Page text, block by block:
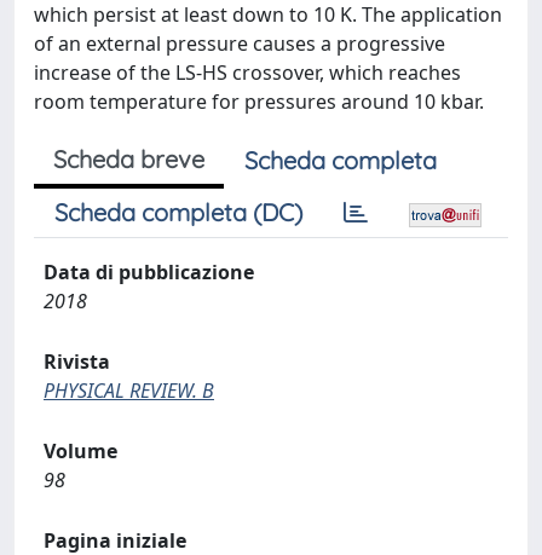
which persist at least down to 10 K. The application
of an external pressure causes a progressive
increase of the LS-HS crossover, which reaches
room temperature for pressures around 10 kbar.
Scheda breve
Scheda completa
Scheda completa (DC)
Data di pubblicazione
2018
Rivista
PHYSICAL REVIEW. B
Volume
98
Pagina iniziale